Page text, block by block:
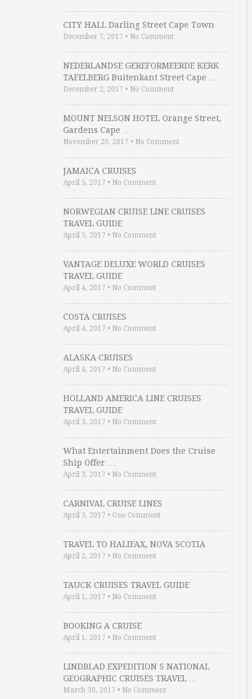
CITY HALL Darling Street Cape Town
December 7, 2017 • No Comment
NEDERLANDSE GEREFORMEERDE KERK
TAFELBERG Buitenkant Street Cape …
December 2, 2017 • No Comment
MOUNT NELSON HOTEL Orange Street,
Gardens Cape …
November 20, 2017 • No Comment
JAMAICA CRUISES
April 5, 2017 • No Comment
NORWEGIAN CRUISE LINE CRUISES
TRAVEL GUIDE
April 5, 2017 • No Comment
VANTAGE DELUXE WORLD CRUISES
TRAVEL GUIDE
April 4, 2017 • No Comment
COSTA CRUISES
April 4, 2017 • No Comment
ALASKA CRUISES
April 4, 2017 • No Comment
HOLLAND AMERICA LINE CRUISES
TRAVEL GUIDE
April 3, 2017 • No Comment
What Entertainment Does the Cruise
Ship Offer …
April 3, 2017 • No Comment
CARNIVAL CRUISE LINES
April 3, 2017 • One Comment
TRAVEL TO HALIFAX, NOVA SCOTIA
April 2, 2017 • No Comment
TAUCK CRUISES TRAVEL GUIDE
April 1, 2017 • No Comment
BOOKING A CRUISE
April 1, 2017 • No Comment
LINDBLAD EXPEDITION S NATIONAL
GEOGRAPHIC CRUISES TRAVEL …
March 30, 2017 • No Comment